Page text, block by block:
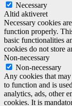
Necessary
Altid aktiveret
Necessary cookies
function properly.
basic functionalities
cookies do not store
Non-necessary
Non-necessary
Any cookies that
to function and is
analytics, ads, other
cookies. It is